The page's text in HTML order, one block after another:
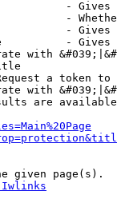
-
-
-
-
with
a token
with
are
given page(s).